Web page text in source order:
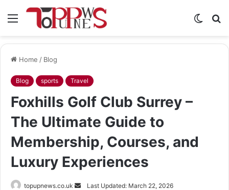
Menu
Switch
Home / Blog
Blog sports Travel
Foxhills Golf Club Surrey –
The Ultimate Guide to
Membership, Courses, and
Luxury Experiences
topupnews.co.uk
SendLast Updated: March 22, 2026